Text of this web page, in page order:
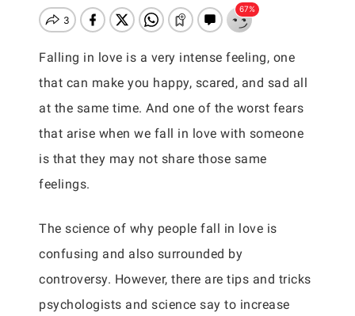
Falling in love is a very intense feeling, one
that can make you happy, scared, and sad all
at the same time. And one of the worst fears
that arise when we fall in love with someone
is that they may not share those same
feelings.
The science of why people fall in love is
confusing and also surrounded by
controversy. However, there are tips and tricks
psychologists and science say to increase